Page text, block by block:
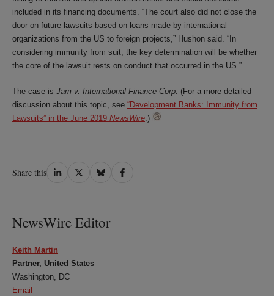
included in its financing documents. “The court also did not close the
door on future lawsuits based on loans made by international
organizations from the US to foreign projects,” Hushon said. “In
considering immunity from suit, the key determination will be whether
the core of the lawsuit rests on conduct that occurred in the US.”
The case is Jam v. International Finance Corp. (For a more detailed
discussion about this topic, see “Development Banks: Immunity from
Lawsuits” in the June 2019 NewsWire.)
Share this Share
Share
Share
Share
NewsWire Editor
Keith Martin
Partner, United States
Washington, DC
Email